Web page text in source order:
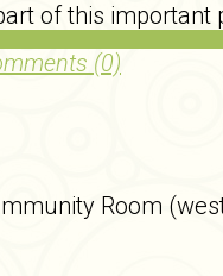
of this important
(0)
Room